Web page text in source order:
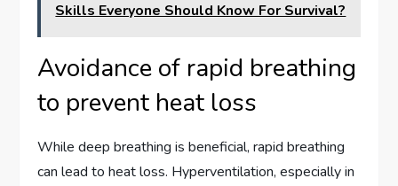
Skills Everyone Should Know For Survival?
Avoidance of rapid breathing
to prevent heat loss
While deep breathing is beneficial, rapid breathing
can lead to heat loss. Hyperventilation, especially in